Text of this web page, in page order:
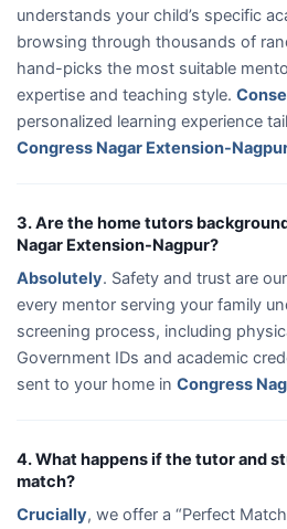
understands your child’s specific
browsing through thousands of
hand-picks the most suitable
expertise and teaching style.
personalized learning experience
Congress Nagar Extension-
3. Are the home tutors
Nagar Extension-Nagpur?
Absolutely. Safety and trust are
every mentor serving your family
screening process, including
Government IDs and academic
sent to your home in Congress
4. What happens if the tutor and
match?
Crucially, we offer a “Perfect